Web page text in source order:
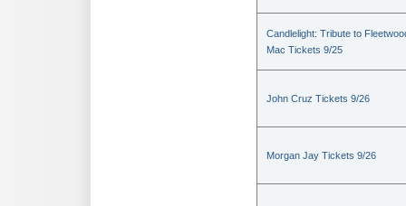
Candlelight: Tribute to
Mac Tickets 9/25
John Cruz Tickets 9/26
Morgan Jay Tickets 9/26